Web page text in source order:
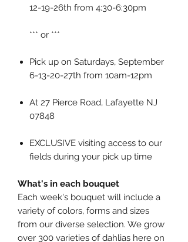
12-19-26th from 4:30-6:30pm
*** or ***
Pick up on Saturdays, September
6-13-20-27th from 10am-12pm
At 27 Pierce Road, Lafayette NJ
07848
EXCLUSIVE visiting access to our
fields during your pick up time
What's in each bouquet
Each week's bouquet will include a
variety of colors, forms and sizes
from our diverse selection. We grow
over 300 varieties of dahlias here on